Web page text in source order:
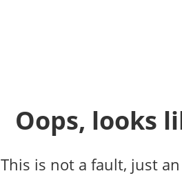
Oops, looks
This is not a fault, just